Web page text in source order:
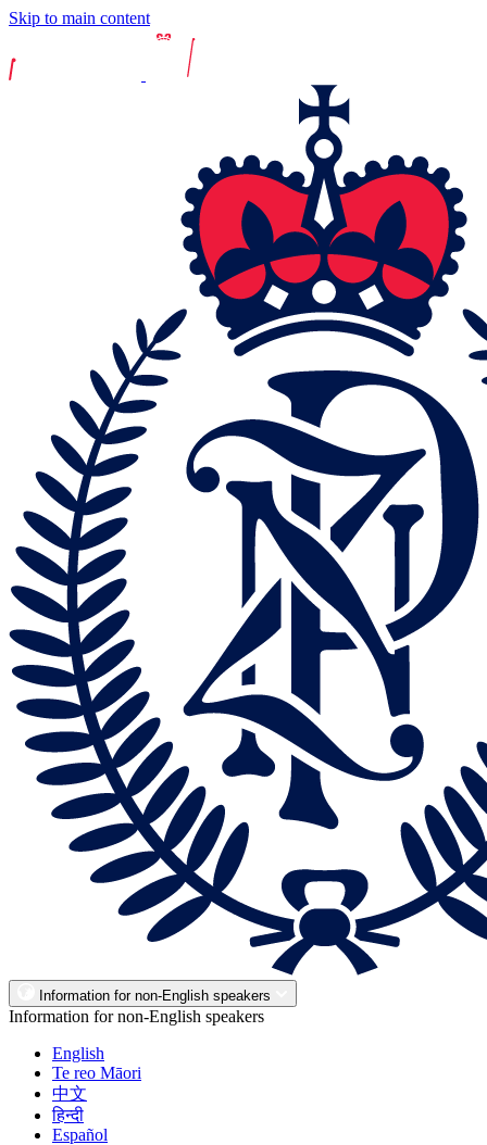
Skip to main content
Information for non-English speakers
Information for non-English speakers
English
Te reo Māori
中文
हिन्दी
Español